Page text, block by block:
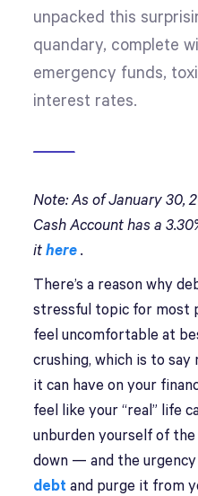
unpacked this
quandary, complete
emergency funds,
interest rates.
Note: As of January 30,
Cash Account has a
ithere .
There’s a reason why
stressful topic for most
feel uncomfortable at
crushing, which is to
it can have on your
feel like your “real” life
unburden yourself of
down — and the
debt and purge it from